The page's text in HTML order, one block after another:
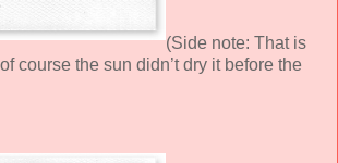
(Side note: That is
course the sun didn’t dry it before the